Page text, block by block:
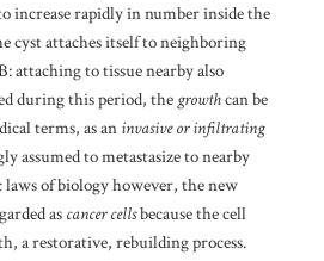
increase rapidly in number inside the
cyst attaches itself to neighboring
attaching to tissue nearby also
during this period, the growthcan be
terms, as an invasive or infiltrating
assumed to metastasize to nearby
laws of biology however, the new
as cancer cellsbecause the cell
a restorative, rebuilding process.